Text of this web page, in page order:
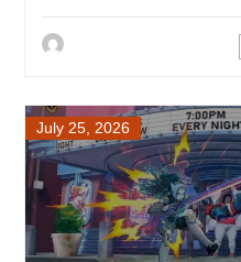
July 25, 2026